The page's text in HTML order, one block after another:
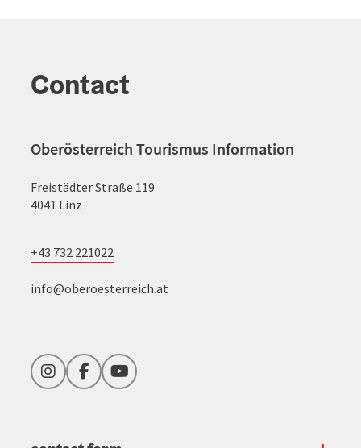
Contact
Oberösterreich Tourismus Information
Freistädter Straße 119
4041 Linz
+43 732 221022
info@oberoesterreich.at
InstagramFacebookYouTube